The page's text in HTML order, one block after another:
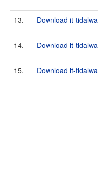
13. Download it-
14. Download it-
15. Download it-